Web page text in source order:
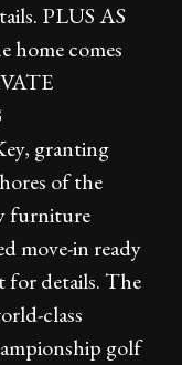
PLUS AS
comes
granting
of the
furniture
move-in ready
for details. The
class
golf